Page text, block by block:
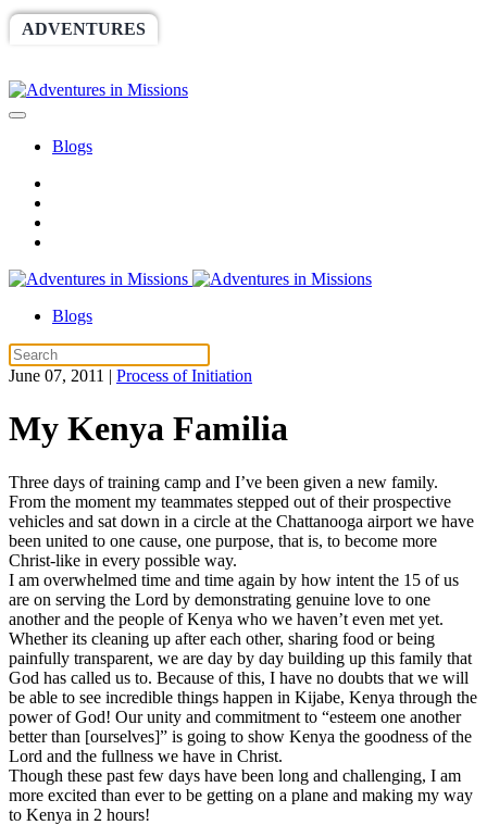
ADVENTURES
Blogs
Blogs
June 07, 2011 | Process of Initiation
My Kenya Familia
Three days of training camp and I’ve been given a new family.
From the moment my teammates stepped out of their prospective
vehicles and sat down in a circle at the Chattanooga airport we have
been united to one cause, one purpose, that is, to become more
Christ-like in every possible way.
I am overwhelmed time and time again by how intent the 15 of us
are on serving the Lord by demonstrating genuine love to one
another and the people of Kenya who we haven’t even met yet.
Whether its cleaning up after each other, sharing food or being
painfully transparent, we are day by day building up this family that
God has called us to. Because of this, I have no doubts that we will
be able to see incredible things happen in Kijabe, Kenya through the
power of God! Our unity and commitment to “esteem one another
better than [ourselves]” is going to show Kenya the goodness of the
Lord and the fullness we have in Christ.
Though these past few days have been long and challenging, I am
more excited than ever to be getting on a plane and making my way
to Kenya in 2 hours!